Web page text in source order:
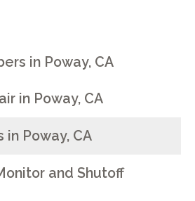
in Poway, CA
in Poway, CA
in Poway, CA
and Shutoff